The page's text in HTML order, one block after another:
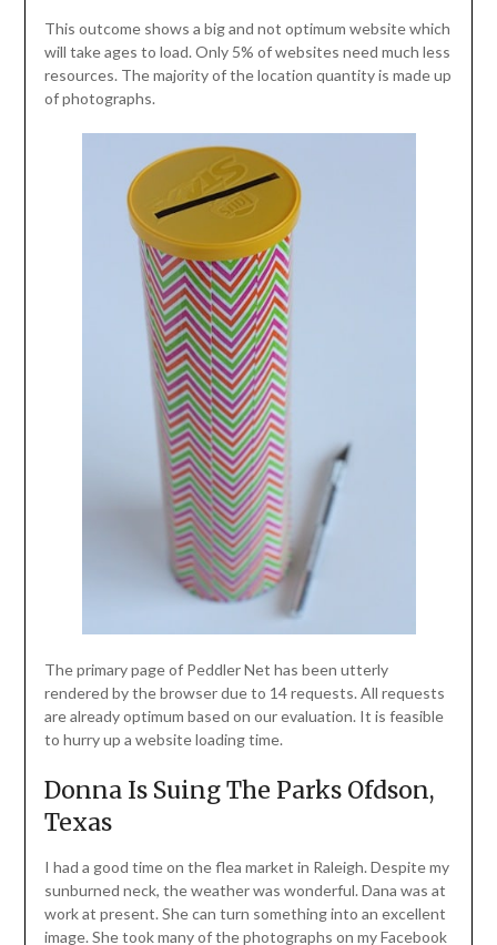
This outcome shows a big and not optimum website which
will take ages to load. Only 5% of websites need much less
resources. The majority of the location quantity is made up
of photographs.
The primary page of Peddler Net has been utterly
rendered by the browser due to 14 requests. All requests
are already optimum based on our evaluation. It is feasible
to hurry up a website loading time.
Donna Is Suing The Parks Ofdson,
Texas
I had a good time on the flea market in Raleigh. Despite my
sunburned neck, the weather was wonderful. Dana was at
work at present. She can turn something into an excellent
image. She took many of the photographs on my Facebook